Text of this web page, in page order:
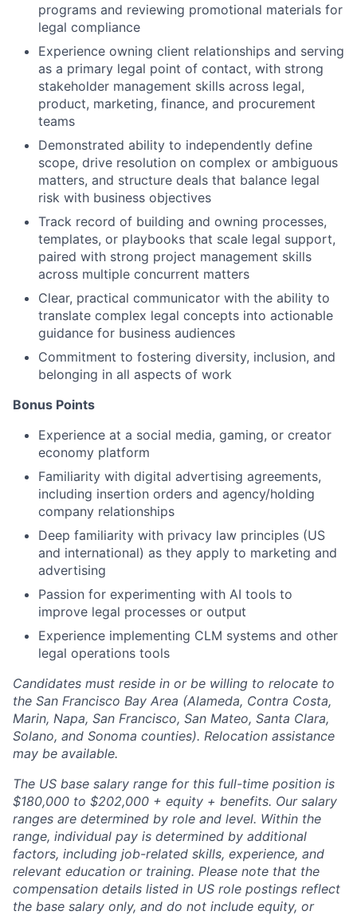
programs and reviewing promotional materials for
legal compliance
Experience owning client relationships and serving
as a primary legal point of contact, with strong
stakeholder management skills across legal,
product, marketing, finance, and procurement
teams
Demonstrated ability to independently define
scope, drive resolution on complex or ambiguous
matters, and structure deals that balance legal
risk with business objectives
Track record of building and owning processes,
templates, or playbooks that scale legal support,
paired with strong project management skills
across multiple concurrent matters
Clear, practical communicator with the ability to
translate complex legal concepts into actionable
guidance for business audiences
Commitment to fostering diversity, inclusion, and
belonging in all aspects of work
Bonus Points
Experience at a social media, gaming, or creator
economy platform
Familiarity with digital advertising agreements,
including insertion orders and agency/holding
company relationships
Deep familiarity with privacy law principles (US
and international) as they apply to marketing and
advertising
Passion for experimenting with AI tools to
improve legal processes or output
Experience implementing CLM systems and other
legal operations tools
Candidates must reside in or be willing to relocate to
the San Francisco Bay Area (Alameda, Contra Costa,
Marin, Napa, San Francisco, San Mateo, Santa Clara,
Solano, and Sonoma counties). Relocation assistance
may be available.
The US base salary range for this full-time position is
$180,000 to $202,000 + equity + benefits. Our salary
ranges are determined by role and level. Within the
range, individual pay is determined by additional
factors, including job-related skills, experience, and
relevant education or training. Please note that the
compensation details listed in US role postings reflect
the base salary only, and do not include equity, or